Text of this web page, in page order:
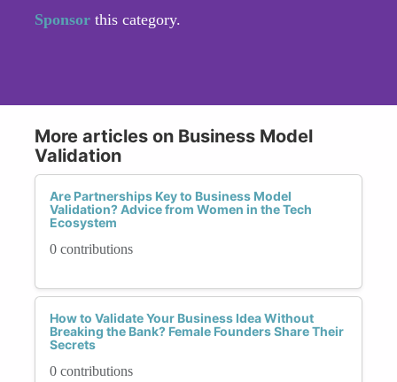
Sponsor this category.
More articles on Business Model
Validation
Are Partnerships Key to Business Model
Validation? Advice from Women in the Tech
Ecosystem
0 contributions
How to Validate Your Business Idea Without
Breaking the Bank? Female Founders Share Their
Secrets
0 contributions